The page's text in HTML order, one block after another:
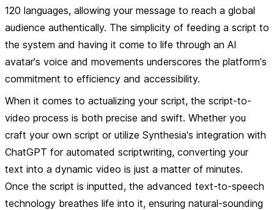
120 languages, allowing your message to reach a global
audience authentically. The simplicity of feeding a script to
the system and having it come to life through an AI
avatar's voice and movements underscores the platform's
commitment to efficiency and accessibility.
When it comes to actualizing your script, the script-to-
video process is both precise and swift. Whether you
craft your own script or utilize Synthesia's integration with
ChatGPT for automated scriptwriting, converting your
text into a dynamic video is just a matter of minutes.
Once the script is inputted, the advanced text-to-speech
technology breathes life into it, ensuring natural-sounding